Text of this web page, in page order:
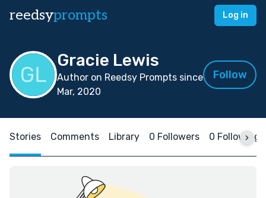
reedsyprompts Log in
Gracie Lewis
Author on Reedsy Prompts since
Mar, 2020
Follow
Stories Comments Library 0 Followers 0 Following